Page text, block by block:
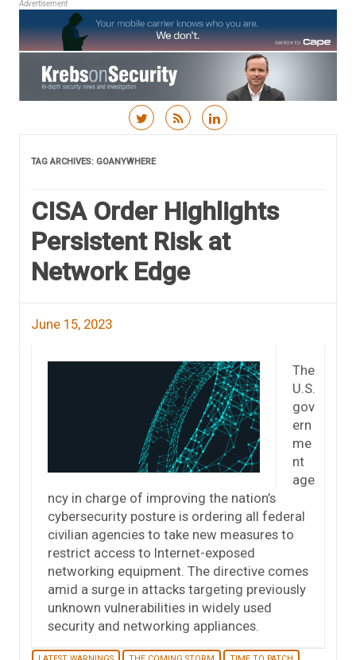
Advertisement
TAG ARCHIVES: GOANYWHERE
CISA Order Highlights
Persistent Risk at
Network Edge
June 15, 2023
The
U.S.
gov
ern
me
nt
age
ncy in charge of improving the nation’s
cybersecurity posture is ordering all federal
civilian agencies to take new measures to
restrict access to Internet-exposed
networking equipment. The directive comes
amid a surge in attacks targeting previously
unknown vulnerabilities in widely used
security and networking appliances.